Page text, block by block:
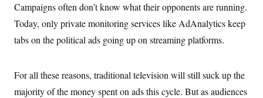
Campaigns often don’t know what their opponents are running.
Today, only private monitoring services like AdAnalytics keep
tabs on the political ads going up on streaming platforms.
For all these reasons, traditional television will still suck up the
majority of the money spent on ads this cycle. But as audiences